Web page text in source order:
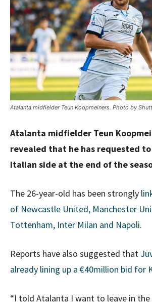
Atalanta midfielder Teun Koopmeiners. Photo by
Atalanta midfielder Teun
revealed that he has requested
Italian side at the end of the
The 26-year-old has been strongly
of Newcastle United, Manchester
Tottenham, Inter Milan and Napoli.
Reports have also suggested that
already lining up a €40million bid for
“I told Atalanta I want to leave in the